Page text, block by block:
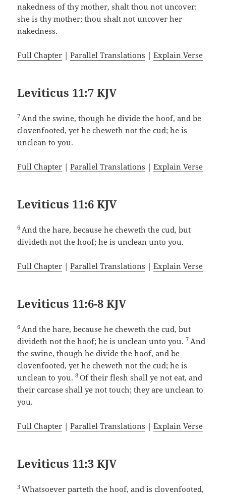
nakedness of thy mother, shalt thou not uncover:
she is thy mother; thou shalt not uncover her
nakedness.
Full Chapter |Parallel Translations |Explain Verse
Leviticus 11:7 KJV
7 And the swine, though he divide the hoof, and be
clovenfooted, yet he cheweth not the cud; he is
unclean to you.
Full Chapter |Parallel Translations |Explain Verse
Leviticus 11:6 KJV
6 And the hare, because he cheweth the cud, but
divideth not the hoof; he is unclean unto you.
Full Chapter |Parallel Translations |Explain Verse
Leviticus 11:6-8 KJV
6 And the hare, because he cheweth the cud, but
divideth not the hoof; he is unclean unto you.7 And
the swine, though he divide the hoof, and be
clovenfooted, yet he cheweth not the cud; he is
unclean to you.8 Of their flesh shall ye not eat, and
their carcase shall ye not touch; they are unclean to
you.
Full Chapter |Parallel Translations |Explain Verse
Leviticus 11:3 KJV
3Whatsoever parteth the hoof, and is clovenfooted,